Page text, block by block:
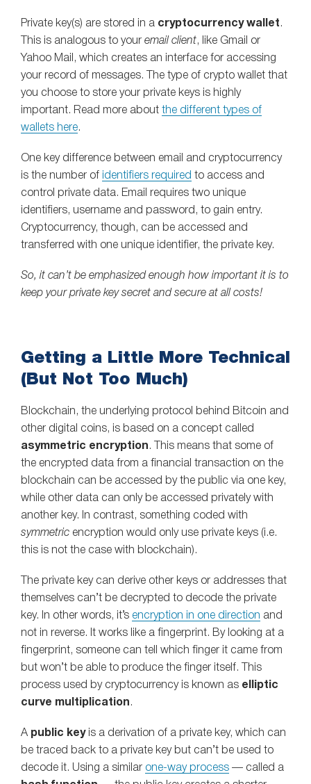
Private key(s) are stored in a cryptocurrency wallet .
This is analogous to your email client, like Gmail or
Yahoo Mail, which creates an interface for accessing
your record of messages. The type of crypto wallet that
you choose to store your private keys is highly
important. Read more about the different types of
wallets here.
One key difference between email and cryptocurrency
is the number of identifiers required to access and
control private data. Email requires two unique
identifiers, username and password, to gain entry.
Cryptocurrency, though, can be accessed and
transferred with one unique identifier, the private key.
So, it can’t be emphasized enough how important it is to
keep your private key secret and secure at all costs!
Getting a Little More Technical
(But Not Too Much)
Blockchain, the underlying protocol behind Bitcoin and
other digital coins, is based on a concept called
asymmetric encryption . This means that some of
the encrypted data from a financial transaction on the
blockchain can be accessed by the public via one key,
while other data can only be accessed privately with
another key. In contrast, something coded with
symmetric encryption would only use private keys (i.e.
this is not the case with blockchain).
The private key can derive other keys or addresses that
themselves can’t be decrypted to decode the private
key. In other words, it’s encryption in one direction and
not in reverse. It works like a fingerprint. By looking at a
fingerprint, someone can tell which finger it came from
but won’t be able to produce the finger itself. This
process used by cryptocurrency is known as elliptic
curve multiplication .
A public keyis a derivation of a private key, which can
be traced back to a private key but can’t be used to
decode it. Using a similar one-way process — called a